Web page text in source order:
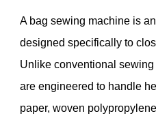
A bag sewing machine is
designed specifically to
Unlike conventional
are engineered to handle
paper, woven